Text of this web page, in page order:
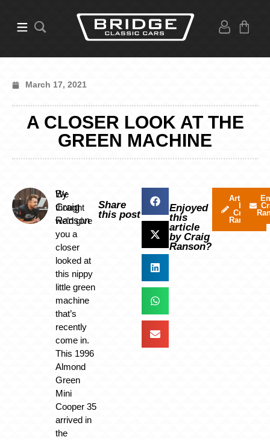
March 17, 2021
A CLOSER LOOK AT THE
GREEN MACHINE
By
Craig
Ranson
We
thought
we’d give
you a
closer
looked at
this nippy
little green
machine
that’s
recently
come in.
This 1996
Almond
Green
Mini
Cooper 35
arrived in
the
Share
this post
Enjoyed
this
article
by Craig
Ranson?
Articles
by
Craig
Ranson